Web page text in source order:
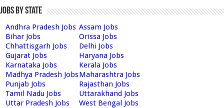
Jobs by State
Andhra Pradesh Jobs Assam Jobs
Bihar Jobs
Orissa Jobs
Chhattisgarh Jobs
Delhi Jobs
Gujarat Jobs
Haryana Jobs
Karnataka Jobs
Kerala Jobs
Madhya Pradesh JobsMaharashtra Jobs
Punjab Jobs
Rajasthan Jobs
Tamil Nadu Jobs
Uttarakhand Jobs
Uttar Pradesh Jobs
West Bengal Jobs